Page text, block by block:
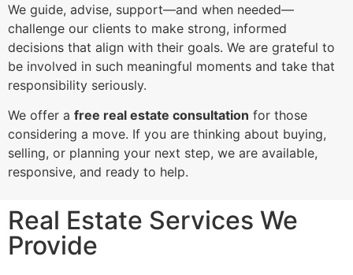
We guide, advise, support—and when needed—
challenge our clients to make strong, informed
decisions that align with their goals. We are grateful to
be involved in such meaningful moments and take that
responsibility seriously.
We offer a free real estate consultation for those
considering a move. If you are thinking about buying,
selling, or planning your next step, we are available,
responsive, and ready to help.
Real Estate Services We
Provide